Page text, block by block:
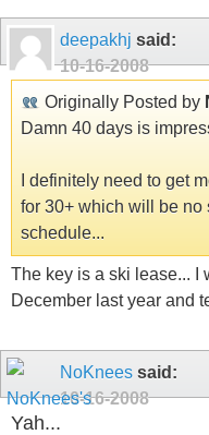
deepakhj said:
10-16-2008
Originally Posted by
Damn 40 days is
I definitely need to get
for 30+ which will be no
schedule...
The key is a ski lease... I
December last year and
NoKnees said:
10-16-2008
Yah...